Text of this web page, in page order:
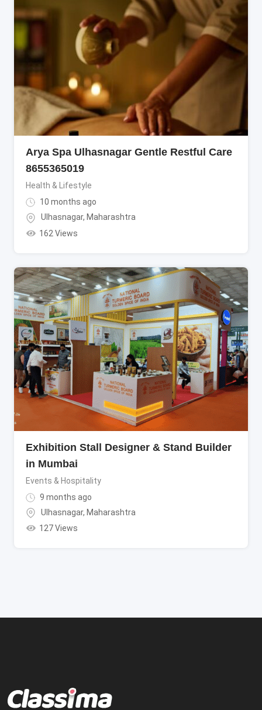
Arya Spa Ulhasnagar Gentle Restful Care
8655365019
Health & Lifestyle
10 months ago
Ulhasnagar, Maharashtra
162 Views
Exhibition Stall Designer & Stand Builder
in Mumbai
Events & Hospitality
9 months ago
Ulhasnagar, Maharashtra
127 Views